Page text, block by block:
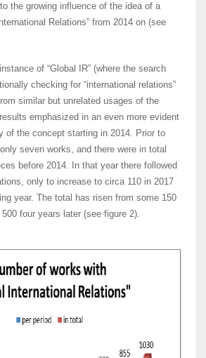
the growing influence of the idea of a
Relations” from 2014 on (see
of “Global IR” (where the search
checking for “international relations”
similar but unrelated usages of the
emphasized in an even more evident
of the concept starting in 2014. Prior to
seven works, and there were in total
before 2014. In that year there followed
only to increase to circa 110 in 2017
year. The total has risen from some 150
four years later (see figure 2).